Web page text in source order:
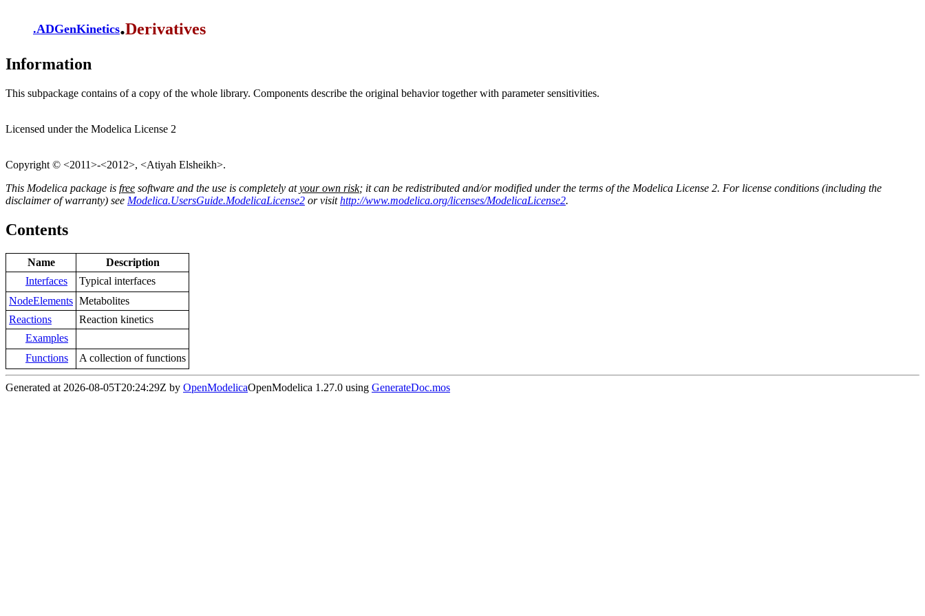
.ADGenKinetics.Derivatives
Information
This subpackage contains of a copy of the whole library. Components describe the original behavior together with parameter sensitivities.
Licensed under the Modelica License 2
Copyright © <2011>-<2012>, <Atiyah Elsheikh>.
This Modelica package is free software and the use is completely atyour own risk; it can be redistributed and/or modified under the terms of the Modelica License 2. For license conditions (including the
disclaimer of warranty) see Modelica.UsersGuide.ModelicaLicense2 or visithttp://www.modelica.org/licenses/ModelicaLicense2.
Contents
Name
Description
Interfaces
Typical interfaces
NodeElements Metabolites
Reactions
Reaction kinetics
Examples
Functions
A collection of functions
Generated at 2026-08-05T20:24:29Z by OpenModelicaOpenModelica 1.27.0 using GenerateDoc.mos